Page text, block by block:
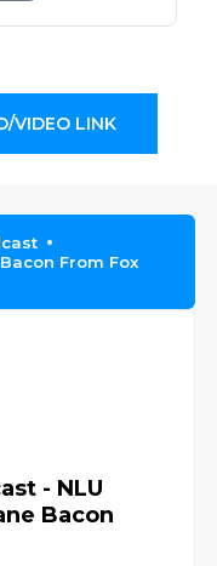
VIDEO LINK
From Fox
- NLU
Bacon